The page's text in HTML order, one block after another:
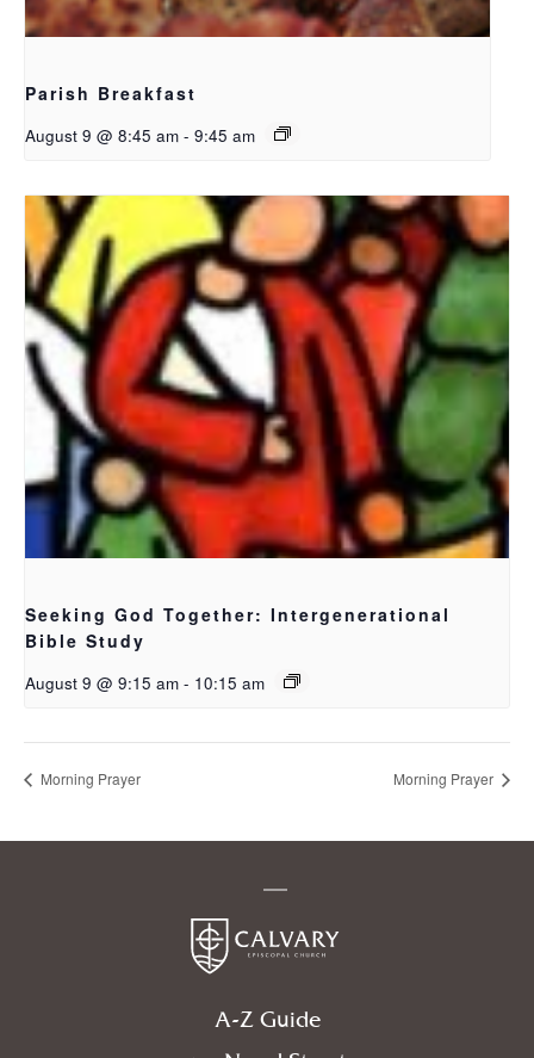
Parish Breakfast
August 9 @ 8:45 am - 9:45 am
Seeking God Together: Intergenerational
Bible Study
August 9 @ 9:15 am - 10:15 am
Morning Prayer Morning Prayer
A-Z Guide